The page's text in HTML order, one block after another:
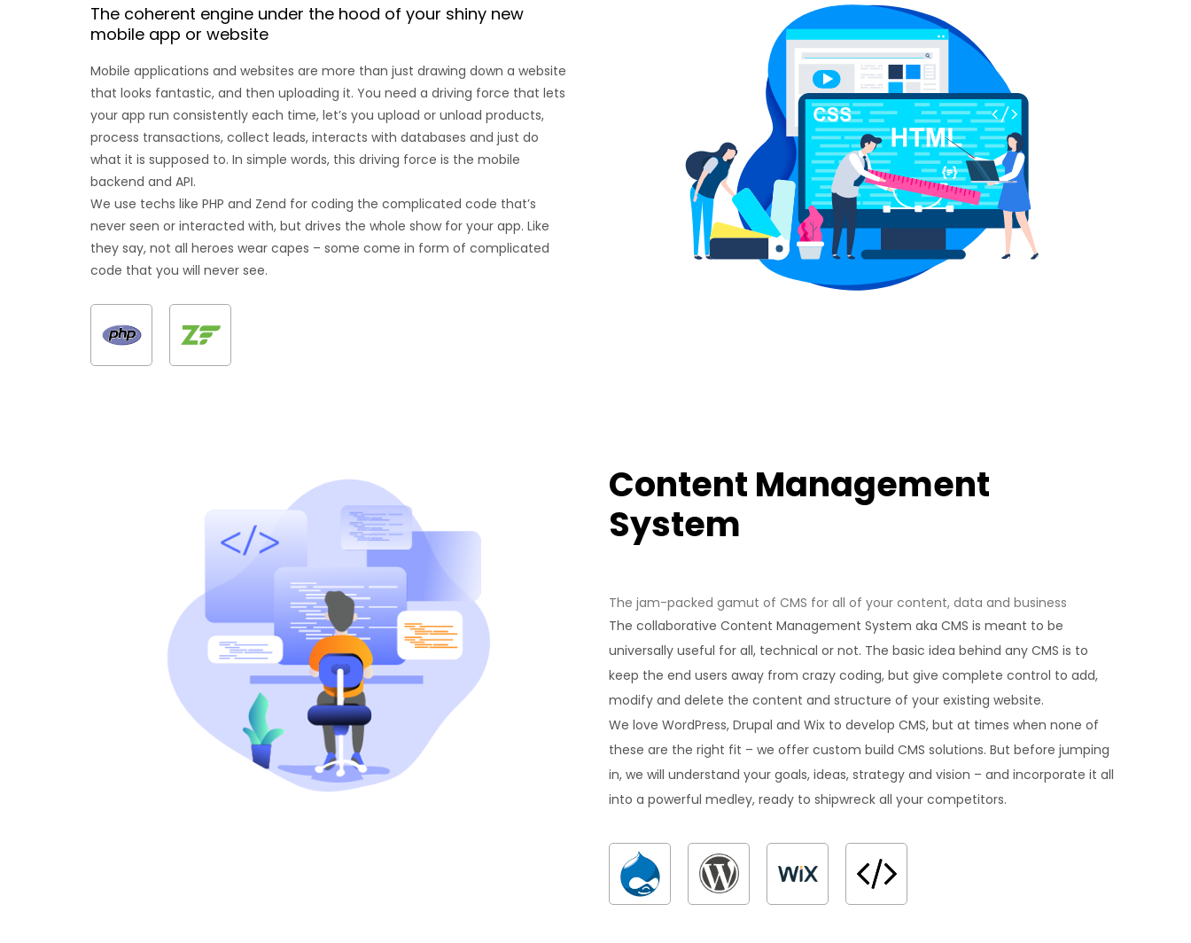
The coherent engine under the hood of your shiny new
mobile app or website
Mobile applications and websites are more than just drawing down a website
that looks fantastic, and then uploading it. You need a driving force that lets
your app run consistently each time, let’s you upload or unload products,
process transactions, collect leads, interacts with databases and just do
what it is supposed to. In simple words, this driving force is the mobile
backend and API.
We use techs like PHP and Zend for coding the complicated code that’s
never seen or interacted with, but drives the whole show for your app. Like
they say, not all heroes wear capes – some come in form of complicated
code that you will never see.
Content Management
System
The jam-packed gamut of CMS for all of your content, data and business
The collaborative Content Management System aka CMS is meant to be
universally useful for all, technical or not. The basic idea behind any CMS is to
keep the end users away from crazy coding, but give complete control to add,
modify and delete the content and structure of your existing website.
We love WordPress, Drupal and Wix to develop CMS, but at times when none of
these are the right fit – we offer custom build CMS solutions. But before jumping
in, we will understand your goals, ideas, strategy and vision – and incorporate it all
into a powerful medley, ready to shipwreck all your competitors.